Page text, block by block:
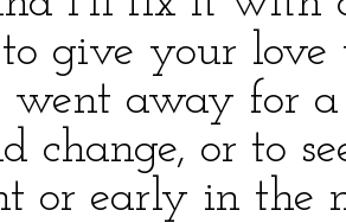
to give your
went away for
change, or to
or early in the